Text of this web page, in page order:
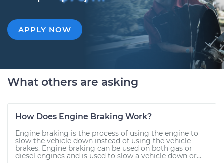
APPLY NOW
What others are asking
How Does Engine Braking Work?
Engine braking is the process of using the engine to
slow the vehicle down instead of using the vehicle
brakes. Engine braking can be used on both gas or
diesel engines and is used to slow a vehicle down or...